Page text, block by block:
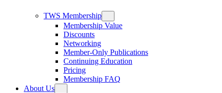
TWS Membership
Membership Value
Discounts
Networking
Member-Only Publications
Continuing Education
Pricing
Membership FAQ
About Us